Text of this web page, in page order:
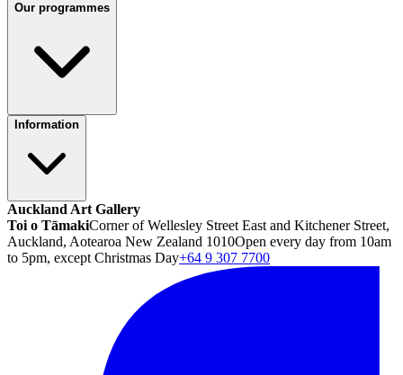
Our programmes
Information
Auckland Art Gallery
Toi o TāmakiCorner of Wellesley Street East and Kitchener Street,
Auckland, Aotearoa New Zealand 1010Open every day from 10am
to 5pm, except Christmas Day+64 9 307 7700